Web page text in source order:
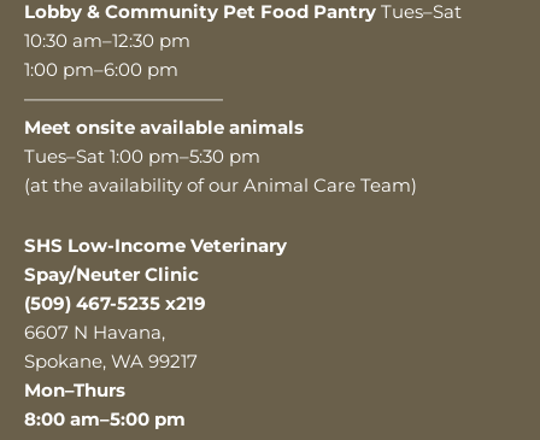
Lobby & Community Pet Food Pantry Tues–Sat
10:30 am–12:30 pm
1:00 pm–6:00 pm
———————————
Meet onsite available animals
Tues–Sat 1:00 pm–5:30 pm
(at the availability of our Animal Care Team)
SHS Low-Income Veterinary
Spay/Neuter Clinic
(509) 467-5235 x219
6607 N Havana,
Spokane, WA 99217
Mon–Thurs
8:00 am–5:00 pm